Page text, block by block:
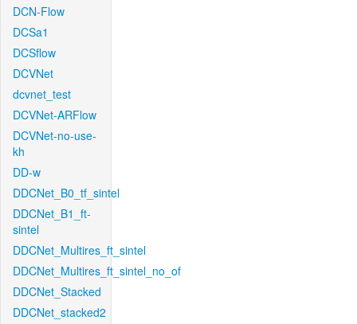
DCN-Flow
DCSa1
DCSflow
DCVNet
dcvnet_test
DCVNet-ARFlow
DCVNet-no-use-
kh
DD-w
DDCNet_B0_tf_sintel
DDCNet_B1_ft-
sintel
DDCNet_Multires_ft_sintel
DDCNet_Multires_ft_sintel_no_of
DDCNet_Stacked
DDCNet_stacked2